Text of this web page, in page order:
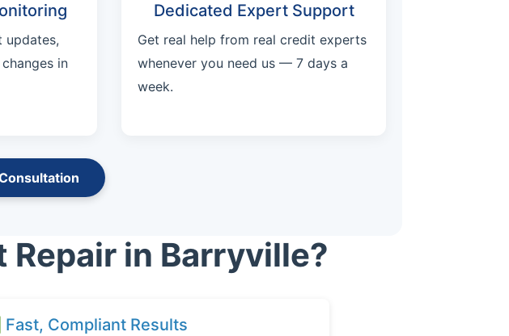
updates,
in
Dedicated Expert Support
Get real help from real credit experts
whenever you need us — 7 days a
week.
Repair in Barryville?
Fast, Compliant Results